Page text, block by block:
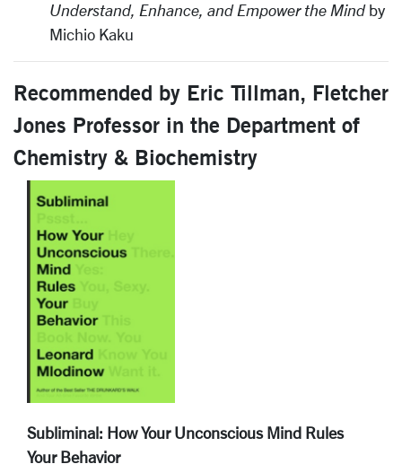
Understand, Enhance, and Empower the Mindby
Michio Kaku
Recommended by Eric Tillman, Fletcher
Jones Professor in the Department of
Chemistry & Biochemistry
Subliminal: How Your Unconscious Mind Rules
Your Behavior